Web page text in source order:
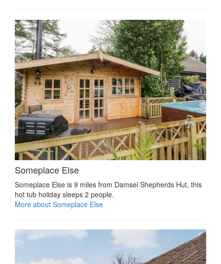
Someplace Else
Someplace Else is 9 miles from Damsel Shepherds Hut, this
hot tub holiday sleeps 2 people.
More about Someplace Else